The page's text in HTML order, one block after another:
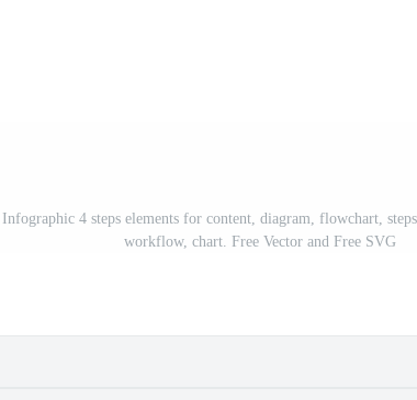
Infographic 4 steps elements for content, diagram, flowchart,
workflow, chart. Free Vector and Free SVG